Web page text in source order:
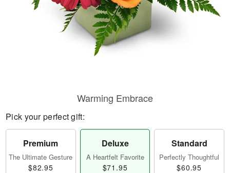
Warming Embrace
Pick your perfect gift:
Premium
The Ultimate Gesture
$82.95
Deluxe
A Heartfelt Favorite
$71.95
Standard
Perfectly Thoughtful
$60.95